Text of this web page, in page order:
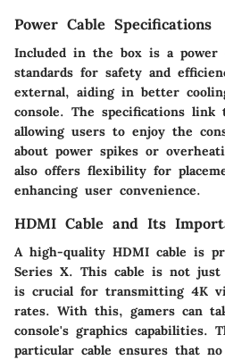
Power Cable Specifications
Included in the box is a power
standards for safety and
external, aiding in better
console. The specifications
allowing users to enjoy the
about power spikes or
also offers flexibility for
enhancing user convenience.
HDMI Cable and Its
A high-quality HDMI cable is
Series X. This cable is not
is crucial for transmitting 4K
rates. With this, gamers can
console's graphics capabilities.
particular cable ensures that